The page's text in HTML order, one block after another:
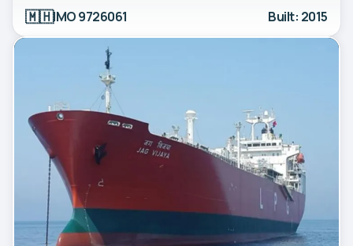
🇲🇭IMO 9726061 Built: 2015